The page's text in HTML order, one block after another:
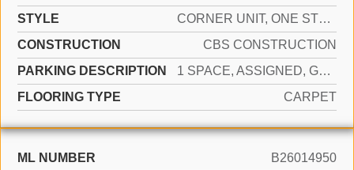
STYLE
CORNER UNIT, ONE STORY
CONSTRUCTION
CBS CONSTRUCTION
PARKING DESCRIPTION
1 SPACE, ASSIGNED, GUEST
FLOORING TYPE
CARPET
ML NUMBER
B26014950